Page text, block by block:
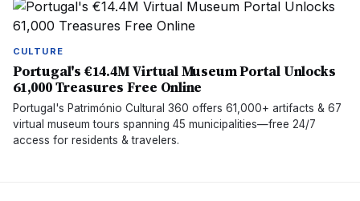
CULTURE
Portugal's €14.4M Virtual Museum Portal Unlocks
61,000 Treasures Free Online
Portugal's Património Cultural 360 offers 61,000+ artifacts & 67
virtual museum tours spanning 45 municipalities—free 24/7
access for residents & travelers.